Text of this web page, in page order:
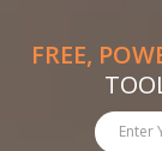
FREE,